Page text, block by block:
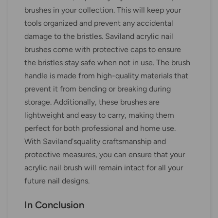
brushes in your collection. This will keep your
tools organized and prevent any accidental
damage to the bristles. Saviland acrylic nail
brushes come with protective caps to ensure
the bristles stay safe when not in use. The brush
handle is made from high-quality materials that
prevent it from bending or breaking during
storage. Additionally, these brushes are
lightweight and easy to carry, making them
perfect for both professional and home use.
With Saviland'squality craftsmanship and
protective measures, you can ensure that your
acrylic nail brush will remain intact for all your
future nail designs.
In Conclusion